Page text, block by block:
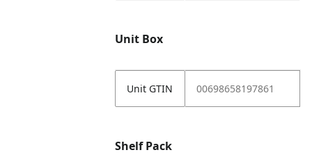
Unit Box
Unit GTIN 00698658197861
Shelf Pack